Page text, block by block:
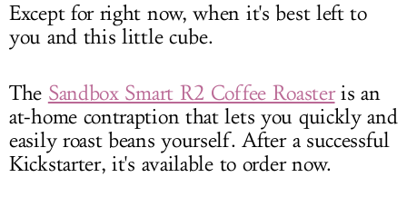
Except for right now, when it's best left to
you and this little cube.
The Sandbox Smart R2 Coffee Roasteris an
at-home contraption that lets you quickly and
easily roast beans yourself. After a successful
Kickstarter, it's available to order now.